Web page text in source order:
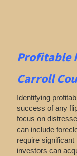
Profitable
Carroll
Identifying
success of any
focus on
can include
require
investors can